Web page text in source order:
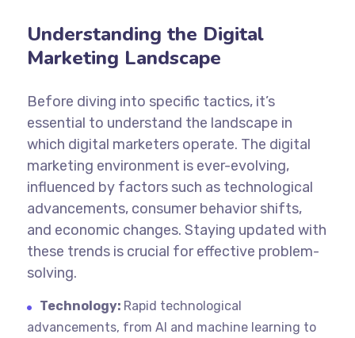
Understanding the Digital
Marketing Landscape
Before diving into specific tactics, it’s
essential to understand the landscape in
which digital marketers operate. The digital
marketing environment is ever-evolving,
influenced by factors such as technological
advancements, consumer behavior shifts,
and economic changes. Staying updated with
these trends is crucial for effective problem-
solving.
Technology: Rapid technological
advancements, from AI and machine learning to